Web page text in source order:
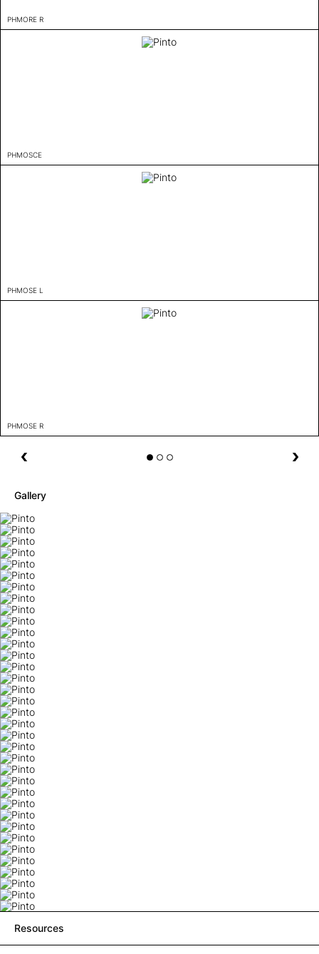
PHMORE R
PHMOSCE
PHMOSE L
PHMOSE R
Gallery
Resources